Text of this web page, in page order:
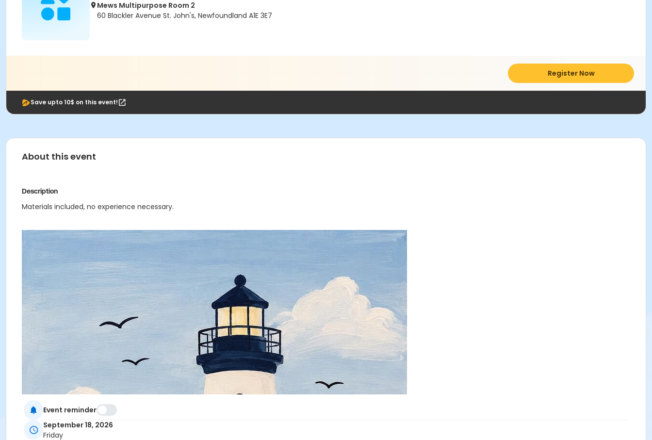
Mews Multipurpose Room 2
60 Blackler Avenue St. John's, Newfoundland A1E 3E7
Register Now
Save upto 10$ on this event!
About this event
Description
Materials included, no experience necessary.
Event reminder
September 18, 2026
Friday